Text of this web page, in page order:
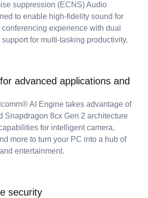
suppression (ECNS) Audio
to enable high-fidelity sound for
experience with dual
for multi-tasking productivity.
advanced applications and
AI Engine takes advantage of
Snapdragon 8cx Gen 2 architecture
for intelligent camera,
more to turn your PC into a hub of
entertainment.
security